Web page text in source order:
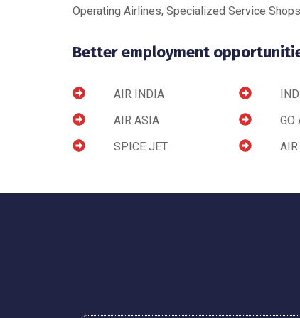
Operating Airlines, Specialized Service
Better employment
AIR INDIA
AIR ASIA
SPICE JET
GO